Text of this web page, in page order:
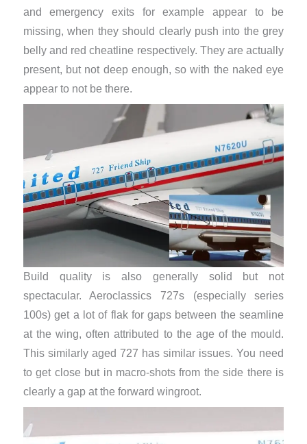
and emergency exits for example appear to be
missing, when they should clearly push into the grey
belly and red cheatline respectively. They are actually
present, but not deep enough, so with the naked eye
appear to not be there.
Build quality is also generally solid but not
spectacular. Aeroclassics 727s (especially series
100s) get a lot of flak for gaps between the seamline
at the wing, often attributed to the age of the mould.
This similarly aged 727 has similar issues. You need
to get close but in macro-shots from the side there is
clearly a gap at the forward wingroot.